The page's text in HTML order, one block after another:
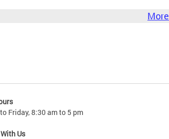
More
Friday, 8:30 am to 5 pm
Us